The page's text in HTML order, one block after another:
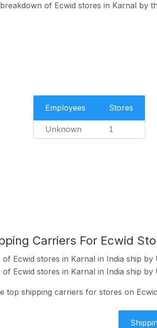
of Ecwid stores in Karnal by
Employees Stores
Unknown 1
Carriers For Ecwid
of Ecwid stores in Karnal in India ship by
of Ecwid stores in Karnal in India ship by
top shipping carriers for stores on